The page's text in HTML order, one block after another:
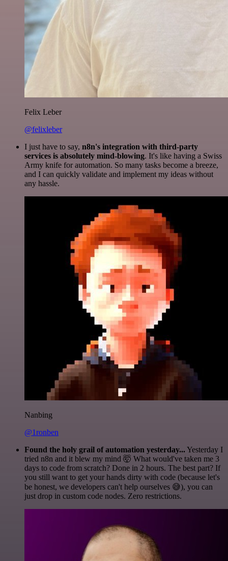
Felix Leber
@felixleber
I just have to say, n8n's integration with third-party
services is absolutely mind-blowing. It's like having a Swiss
Army knife for automation. So many tasks become a breeze,
and I can quickly validate and implement my ideas without
any hassle.
Nanbing
@1ronben
Found the holy grail of automation yesterday...Yesterday I
tried n8n and it blew my mind 🤯 What would've taken me 3
days to code from scratch? Done in 2 hours. The best part? If
you still want to get your hands dirty with code (because let's
be honest, we developers can't help ourselves 😅), you can
just drop in custom code nodes. Zero restrictions.